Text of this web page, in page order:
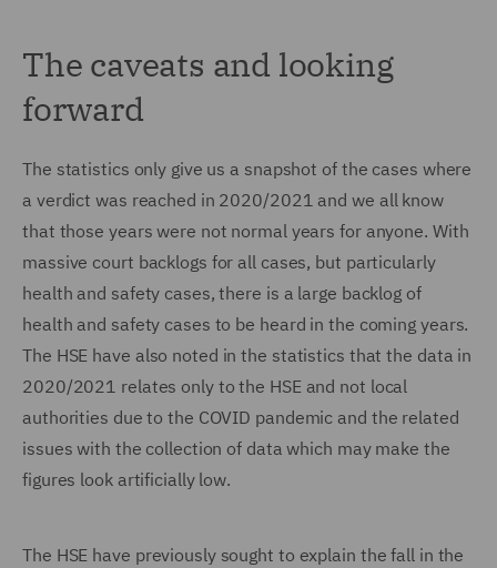
The caveats and looking
forward
The statistics only give us a snapshot of the cases where
a verdict was reached in 2020/2021 and we all know
that those years were not normal years for anyone. With
massive court backlogs for all cases, but particularly
health and safety cases, there is a large backlog of
health and safety cases to be heard in the coming years.
The HSE have also noted in the statistics that the data in
2020/2021 relates only to the HSE and not local
authorities due to the COVID pandemic and the related
issues with the collection of data which may make the
figures look artificially low.
The HSE have previously sought to explain the fall in the